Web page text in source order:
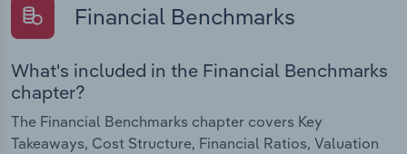
Financial Benchmarks
What's included in the Financial Benchmarks
chapter?
The Financial Benchmarks chapter covers Key
Takeaways, Cost Structure, Financial Ratios, Valuation